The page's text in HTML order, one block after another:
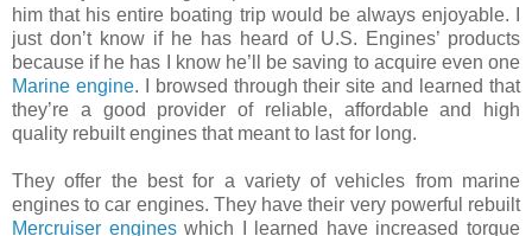
him that his entire boating tripwould be always enjoyable. I
just don’t know if he has heard of U.S. Engines’ products
because if he has I know he’ll be saving to acquire even one
Marine engine. I browsed through their site and learned that
they’re a good provider of reliable, affordable and high
quality rebuilt engines that meant to last for long.
They offer the best for a variety of vehicles from marine
engines to car engines. They have their very powerful rebuilt
Mercruiser engineswhich I learned have increased torque